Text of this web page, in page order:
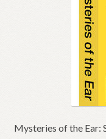
Mysteries of the Ear: